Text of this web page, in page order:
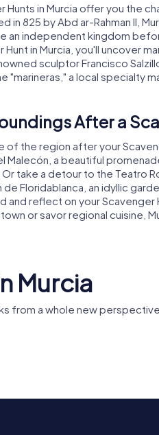
Hunts in Murcia offer you the
in 825 by Abd ar-Rahman II,
an independent kingdom
Hunt in Murcia, you'll uncover
sculptor Francisco
"marineras," a local specialty
After a
of the region after your
Malecón, a beautiful
Or take a detour to the Teatro
de Floridablanca, an idyllic
and reflect on your
or savor regional cuisine,
Murcia
from a whole new